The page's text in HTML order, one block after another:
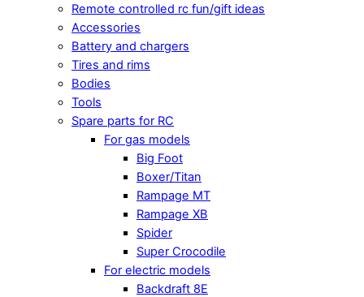
Remote controlled rc fun/gift ideas
Accessories
Battery and chargers
Tires and rims
Bodies
Tools
Spare parts for RC
For gas models
Big Foot
Boxer/Titan
Rampage MT
Rampage XB
Spider
Super Crocodile
For electric models
Backdraft 8E